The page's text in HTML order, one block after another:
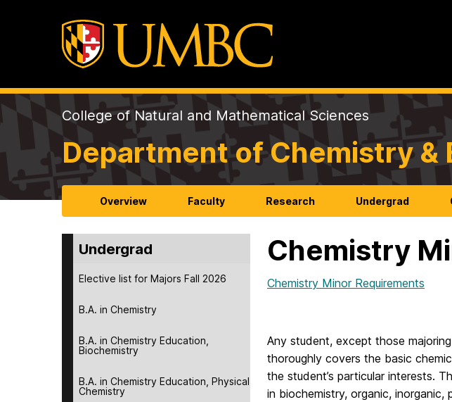
College of Natural and Mathematical Sciences
Department of Chemistry &
Overview Faculty Research Undergrad
Undergrad
Elective list for Majors Fall 2026
B.A. in Chemistry
B.A. in Chemistry Education,
Biochemistry
B.A. in Chemistry Education, Physical
Chemistry
Chemistry
Chemistry Minor Requirements
Any student, except those
thoroughly covers the basic
the student’s particular interests.
in biochemistry, organic,